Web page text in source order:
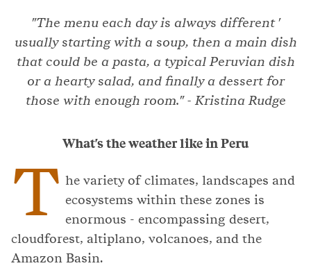
"The menu each day is always different '
usually starting with a soup, then a main dish
that could be a pasta, a typical Peruvian dish
or a hearty salad, and finally a dessert for
those with enough room." - Kristina Rudge
What's the weather like in Peru
T he variety of climates, landscapes and
ecosystems within these zones is
enormous - encompassing desert,
cloudforest, altiplano, volcanoes, and the
Amazon Basin.